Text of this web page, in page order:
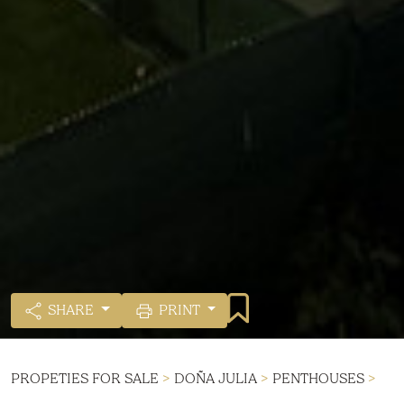
SHARE PRINT
PROPETIES FOR SALE > DOÑA JULIA > PENTHOUSES >